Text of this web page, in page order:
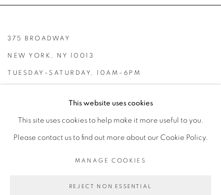
375 BROADWAY
NEW YORK, NY 10013
TUESDAY–SATURDAY, 10AM–6PM
INFO@BROADWAYGALLERY.NYC
(212) 226-4001
This website uses cookies
This site uses cookies to help make it more useful to you.
Please contact us to find out more about our Cookie Policy.
MANAGE COOKIES
REJECT NON ESSENTIAL